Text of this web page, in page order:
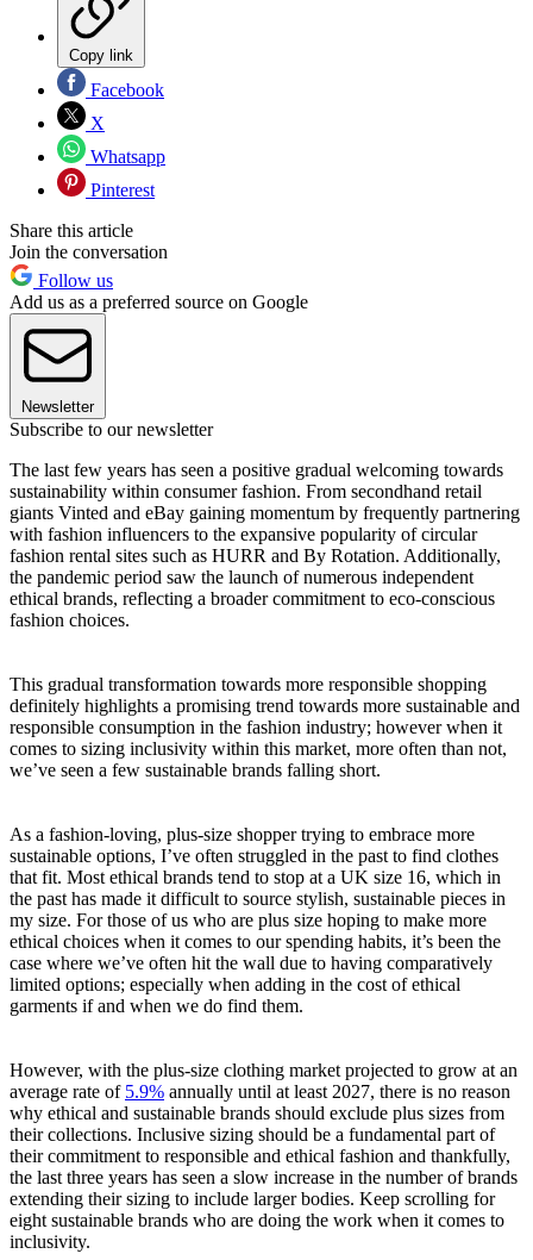
Copy link
Facebook
X
Whatsapp
Pinterest
Share this article
Join the conversation
Follow us
Add us as a preferred source on Google
Newsletter
Subscribe to our newsletter
The last few years has seen a positive gradual welcoming towards
sustainability within consumer fashion. From secondhand retail
giants Vinted and eBay gaining momentum by frequently partnering
with fashion influencers to the expansive popularity of circular
fashion rental sites such as HURR and By Rotation. Additionally,
the pandemic period saw the launch of numerous independent
ethical brands, reflecting a broader commitment to eco-conscious
fashion choices.
This gradual transformation towards more responsible shopping
definitely highlights a promising trend towards more sustainable and
responsible consumption in the fashion industry; however when it
comes to sizing inclusivity within this market, more often than not,
we’ve seen a few sustainable brands falling short.
As a fashion-loving, plus-size shopper trying to embrace more
sustainable options, I’ve often struggled in the past to find clothes
that fit. Most ethical brands tend to stop at a UK size 16, which in
the past has made it difficult to source stylish, sustainable pieces in
my size. For those of us who are plus size hoping to make more
ethical choices when it comes to our spending habits, it’s been the
case where we’ve often hit the wall due to having comparatively
limited options; especially when adding in the cost of ethical
garments if and when we do find them.
However, with the plus-size clothing market projected to grow at an
average rate of 5.9% annually until at least 2027, there is no reason
why ethical and sustainable brands should exclude plus sizes from
their collections. Inclusive sizing should be a fundamental part of
their commitment to responsible and ethical fashion and thankfully,
the last three years has seen a slow increase in the number of brands
extending their sizing to include larger bodies. Keep scrolling for
eight sustainable brands who are doing the work when it comes to
inclusivity.